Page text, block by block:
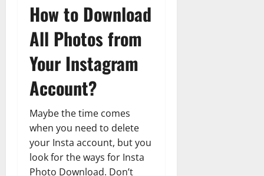
How to Download
All Photos from
Your Instagram
Account?
Maybe the time comes
when you need to delete
your Insta account, but you
look for the ways for Insta
Photo Download. Don’t